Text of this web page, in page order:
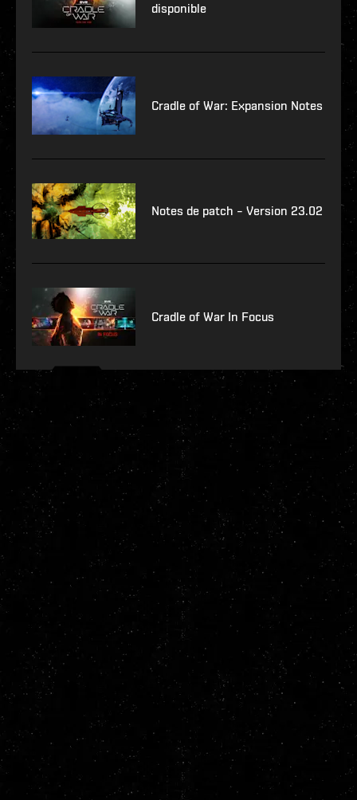
disponible
Cradle of War: Expansion Notes
Notes de patch – Version 23.02
Cradle of War In Focus